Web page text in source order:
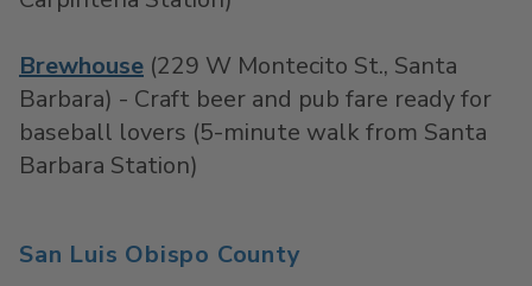
Brewhouse (229 W Montecito St., Santa
Barbara) - Craft beer and pub fare ready for
baseball lovers (5-minute walk from Santa
Barbara Station)
San Luis Obispo County